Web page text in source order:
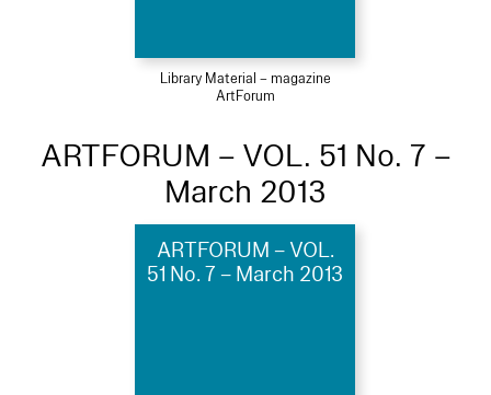
Library Material – magazine
ArtForum
ARTFORUM – VOL. 51 No. 7 –
March 2013
ARTFORUM – VOL.
51 No. 7 – March 2013